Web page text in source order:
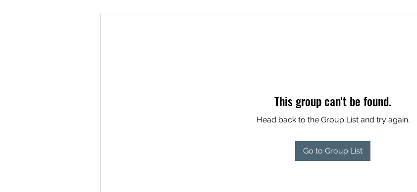
This group can't be found.
Head back to the Group List and try again.
Go to Group List